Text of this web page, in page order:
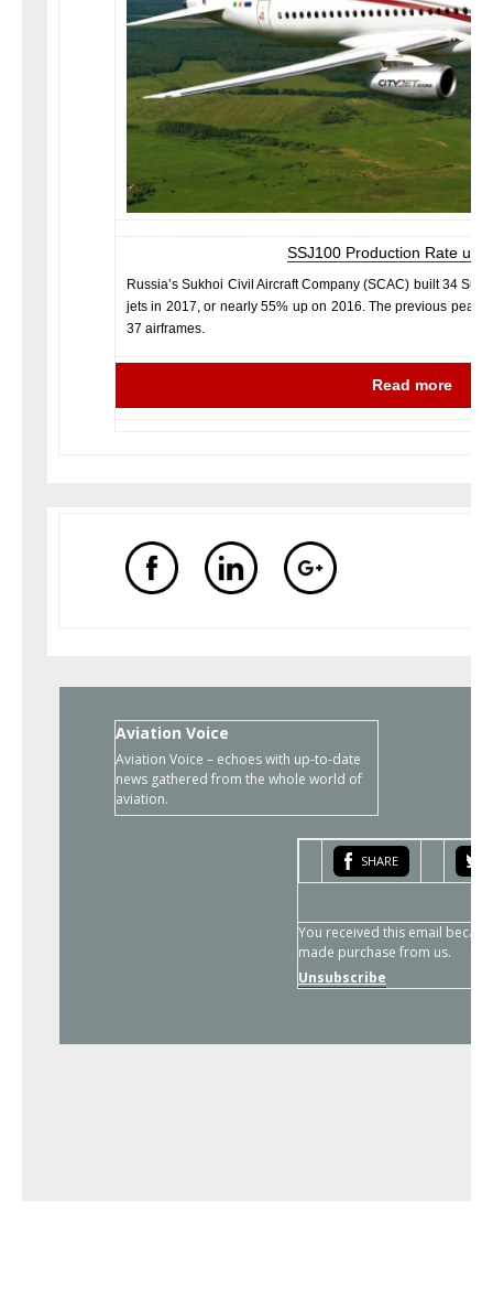
SSJ100 Production Rate up
Russia’s Sukhoi Civil Aircraft Company (SCAC) built 34
jets in 2017, or nearly 55% up on 2016. The previous peak
37 airframes.
Read more
Aviation Voice
Aviation Voice – echoes with up-to-date
news gathered from the whole world of
aviation.
SHARE
You received this email
made purchase from us.
Unsubscribe